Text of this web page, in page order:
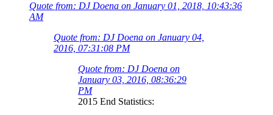
Quote from: DJ Doena on January 01, 2018, 10:43:36
AM
Quote from: DJ Doena on January 04,
2016, 07:31:08 PM
Quote from: DJ Doena on
January 03, 2016, 08:36:29
PM
2015 End Statistics: